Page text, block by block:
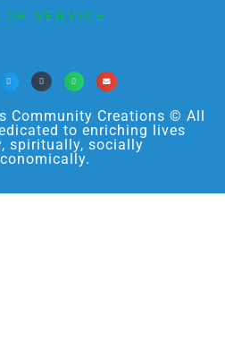
OF SERVICE
Community Creations © All
to enriching lives
spiritually, socially